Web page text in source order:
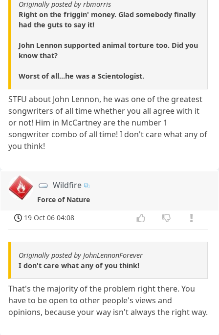
Originally posted by rbmorris
Right on the friggin' money. Glad somebody finally
had the guts to say it!
John Lennon supported animal torture too. Did you
know that?
Worst of all...he was a Scientologist.
STFU about John Lennon, he was one of the greatest
songwriters of all time whether you all agree with it
or not! Him in McCartney are the number 1
songwriter combo of all time! I don't care what any of
you think!
Wildfire
Force of Nature
19 Oct 06 04:08
Originally posted by JohnLennonForever
I don't care what any of you think!
That's the majority of the problem right there. You
have to be open to other people's views and
opinions, because your way isn't always the right way.